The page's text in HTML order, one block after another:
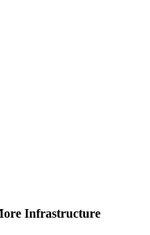
Infrastructure